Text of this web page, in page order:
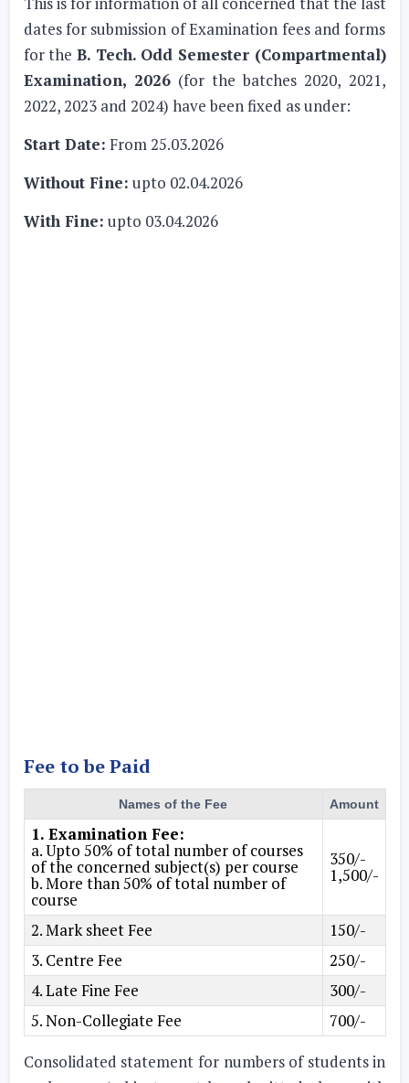
dates for submission of Examination fees and forms
for the B. Tech. Odd Semester (Compartmental)
Examination, 2026(for the batches 2020, 2021,
2022, 2023 and 2024) have been fixed as under:
Start Date: From 25.03.2026
Without Fine: upto 02.04.2026
With Fine: upto 03.04.2026
Fee to be Paid
Names of the Fee Amount
1. Examination Fee:
a. Upto 50% of total number of courses
of the concerned subject(s) per course
b. More than 50% of total number of
course
350/-
1,500/-
2. Mark sheet Fee
150/-
3. Centre Fee
250/-
4. Late Fine Fee
300/-
5. Non-Collegiate Fee
700/-
Consolidated statement for numbers of students in